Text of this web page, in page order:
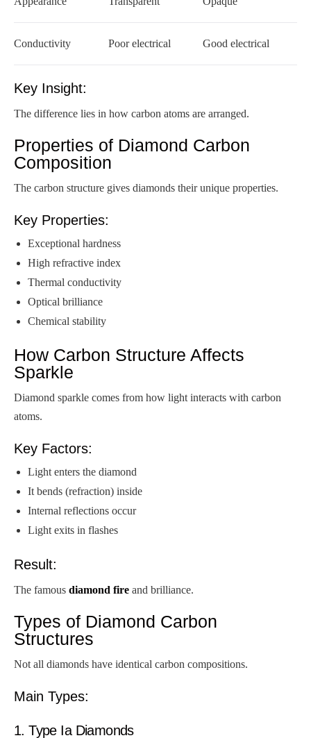
Conductivity Poor electrical Good electrical
Key Insight:
The difference lies in how carbon atoms are arranged.
Properties of Diamond Carbon
Composition
The carbon structure gives diamonds their unique properties.
Key Properties:
Exceptional hardness
High refractive index
Thermal conductivity
Optical brilliance
Chemical stability
How Carbon Structure Affects
Sparkle
Diamond sparkle comes from how light interacts with carbon
atoms.
Key Factors:
Light enters the diamond
It bends (refraction) inside
Internal reflections occur
Light exits in flashes
Result:
The famous diamond fire and brilliance.
Types of Diamond Carbon
Structures
Not all diamonds have identical carbon compositions.
Main Types:
1. Type Ia Diamonds